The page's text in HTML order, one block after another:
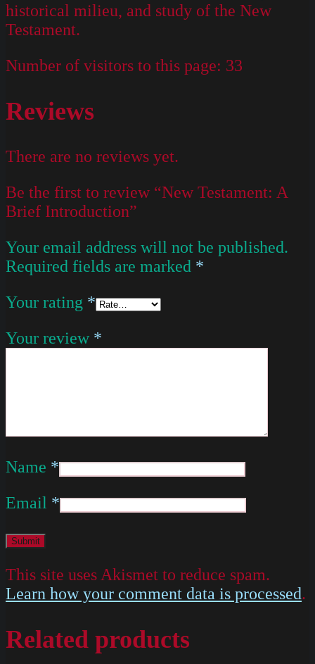
historical milieu, and study of the New
Testament.
Number of visitors to this page: 33
Reviews
There are no reviews yet.
Be the first to review “New Testament: A
Brief Introduction”
Your email address will not be published.
Required fields are marked *
Your rating *
Your review *
Name *
Email *
This site uses Akismet to reduce spam.
Learn how your comment data is processed.
Related products